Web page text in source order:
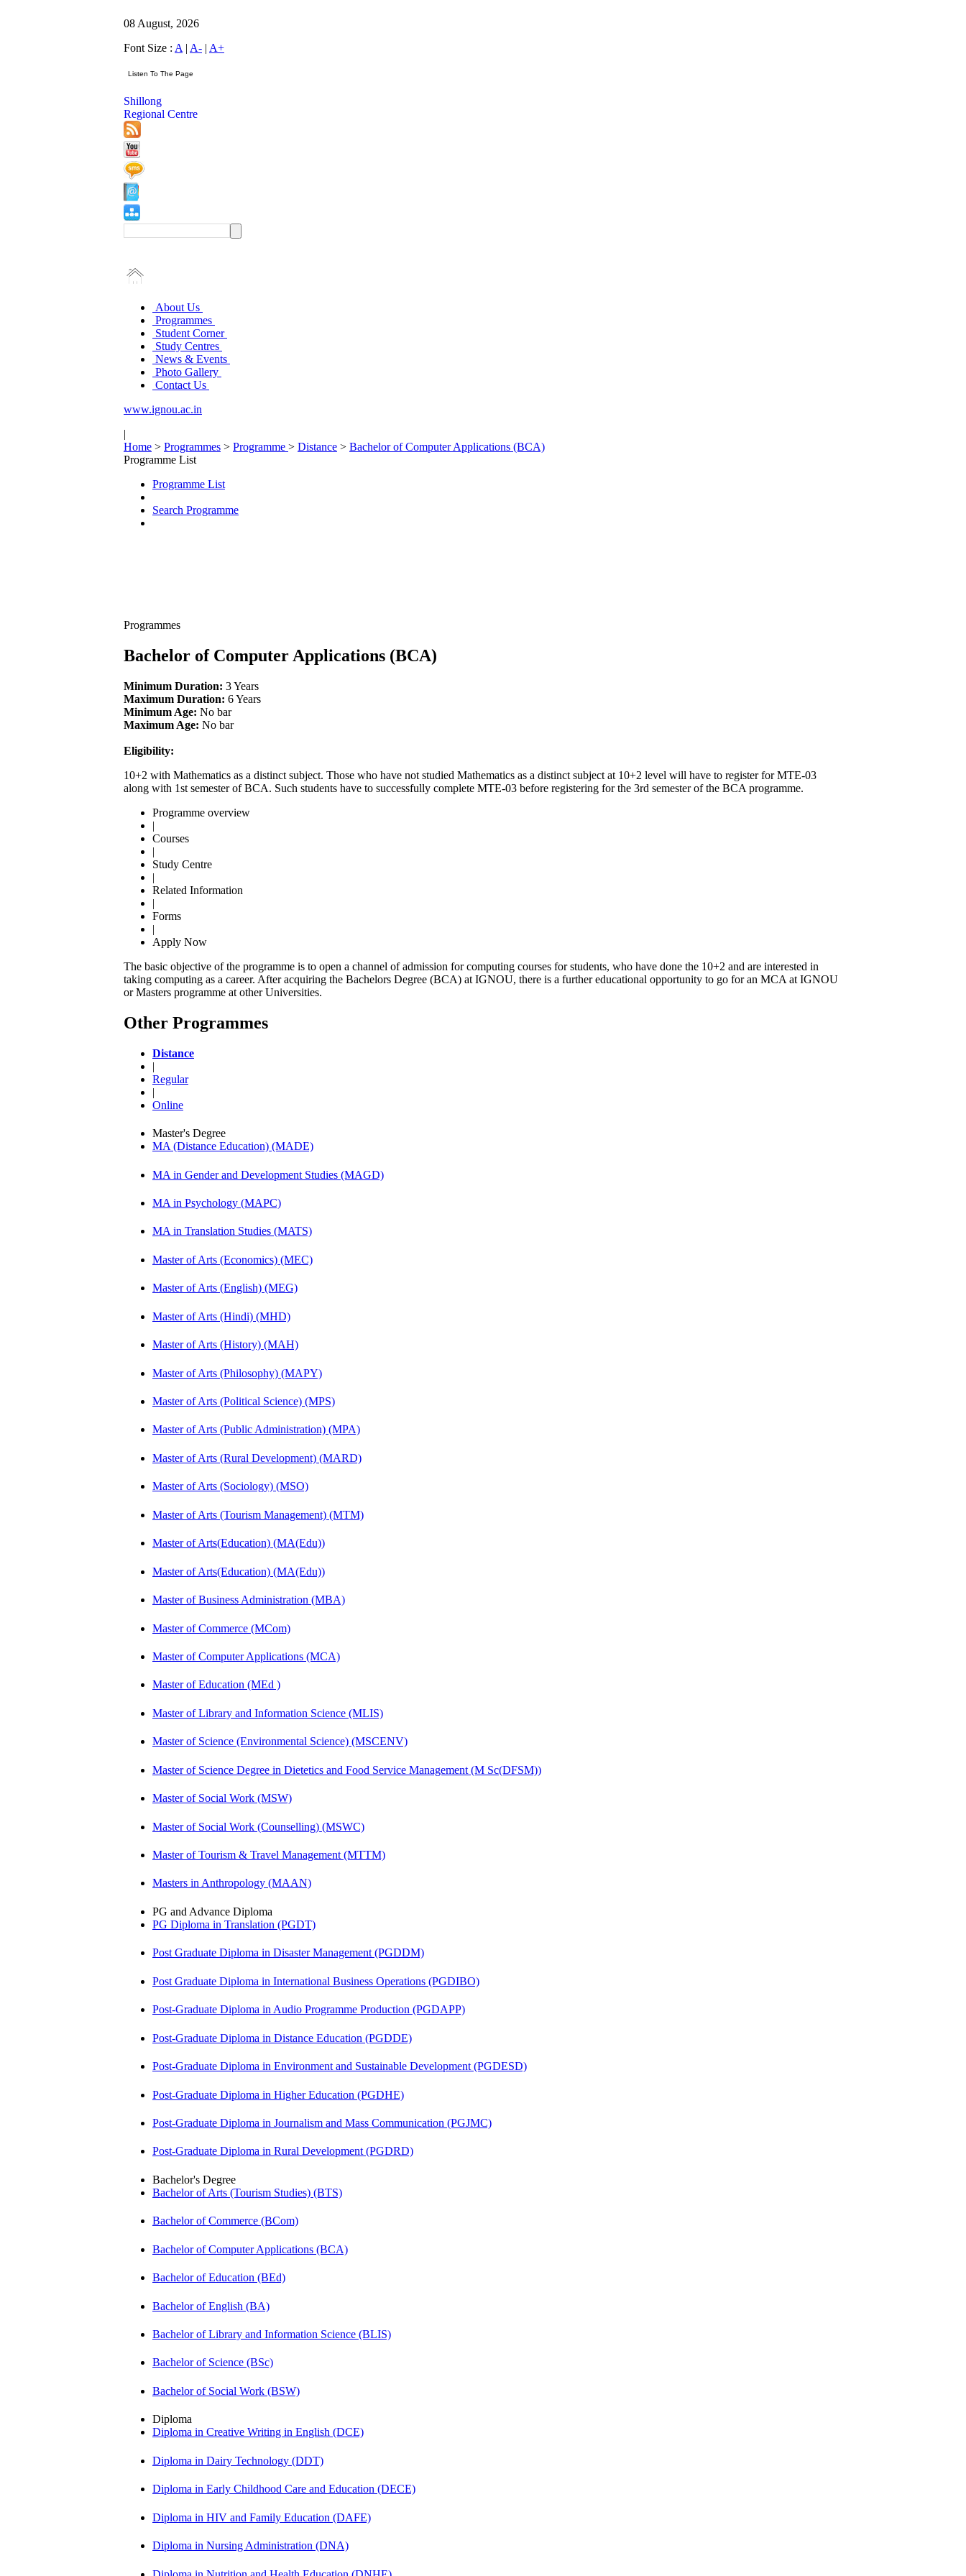
08 August, 2026
Font Size : A | A- | A+
Shillong
Regional Centre
About Us
Programmes
Student Corner
Study Centres
News & Events
Photo Gallery
Contact Us
www.ignou.ac.in
|
Home > Programmes > Programme > Distance > Bachelor of Computer Applications (BCA)
Programme List
Programme List
Search Programme
Programmes
Bachelor of Computer Applications (BCA)
Minimum Duration: 3 Years
Maximum Duration: 6 Years
Minimum Age: No bar
Maximum Age: No bar
Eligibility:
10+2 with Mathematics as a distinct subject. Those who have not studied Mathematics as a distinct subject at 10+2 level will have to register for MTE-03
along with 1st semester of BCA. Such students have to successfully complete MTE-03 before registering for the 3rd semester of the BCA programme.
Programme overview
|
Courses
|
Study Centre
|
Related Information
|
Forms
|
Apply Now
The basic objective of the programme is to open a channel of admission for computing courses for students, who have done the 10+2 and are interested in
taking computing as a career. After acquiring the Bachelors Degree (BCA) at IGNOU, there is a further educational opportunity to go for an MCA at IGNOU
or Masters programme at other Universities.
Other Programmes
Distance
|
Regular
|
Online
Master's Degree
MA (Distance Education) (MADE)
MA in Gender and Development Studies (MAGD)
MA in Psychology (MAPC)
MA in Translation Studies (MATS)
Master of Arts (Economics) (MEC)
Master of Arts (English) (MEG)
Master of Arts (Hindi) (MHD)
Master of Arts (History) (MAH)
Master of Arts (Philosophy) (MAPY)
Master of Arts (Political Science) (MPS)
Master of Arts (Public Administration) (MPA)
Master of Arts (Rural Development) (MARD)
Master of Arts (Sociology) (MSO)
Master of Arts (Tourism Management) (MTM)
Master of Arts(Education) (MA(Edu))
Master of Arts(Education) (MA(Edu))
Master of Business Administration (MBA)
Master of Commerce (MCom)
Master of Computer Applications (MCA)
Master of Education (MEd )
Master of Library and Information Science (MLIS)
Master of Science (Environmental Science) (MSCENV)
Master of Science Degree in Dietetics and Food Service Management (M Sc(DFSM))
Master of Social Work (MSW)
Master of Social Work (Counselling) (MSWC)
Master of Tourism & Travel Management (MTTM)
Masters in Anthropology (MAAN)
PG and Advance Diploma
PG Diploma in Translation (PGDT)
Post Graduate Diploma in Disaster Management (PGDDM)
Post Graduate Diploma in International Business Operations (PGDIBO)
Post-Graduate Diploma in Audio Programme Production (PGDAPP)
Post-Graduate Diploma in Distance Education (PGDDE)
Post-Graduate Diploma in Environment and Sustainable Development (PGDESD)
Post-Graduate Diploma in Higher Education (PGDHE)
Post-Graduate Diploma in Journalism and Mass Communication (PGJMC)
Post-Graduate Diploma in Rural Development (PGDRD)
Bachelor's Degree
Bachelor of Arts (Tourism Studies) (BTS)
Bachelor of Commerce (BCom)
Bachelor of Computer Applications (BCA)
Bachelor of Education (BEd)
Bachelor of English (BA)
Bachelor of Library and Information Science (BLIS)
Bachelor of Science (BSc)
Bachelor of Social Work (BSW)
Diploma
Diploma in Creative Writing in English (DCE)
Diploma in Dairy Technology (DDT)
Diploma in Early Childhood Care and Education (DECE)
Diploma in HIV and Family Education (DAFE)
Diploma in Nursing Administration (DNA)